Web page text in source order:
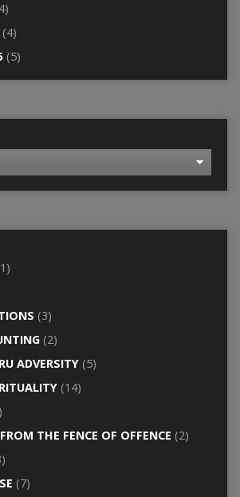
(5)
(3)
(2)
ADVERSITY(5)
(14)
THE FENCE OF OFFENCE (2)
(7)